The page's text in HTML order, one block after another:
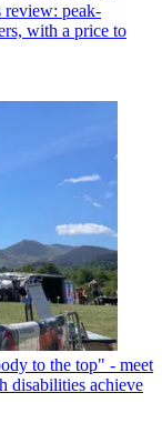
peak-
with a price to
to the top" - meet
disabilities achieve